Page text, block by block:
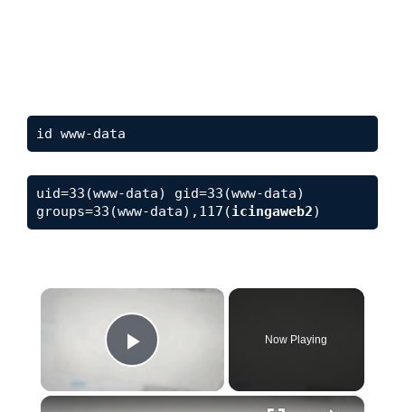
id www-data
uid=33(www-data) gid=33(www-data)
groups=33(www-data),117(icingaweb2)
×
Play Video
Now Playing
×